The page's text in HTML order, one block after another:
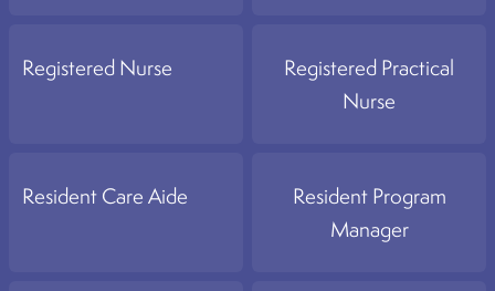
Registered Nurse
Registered Practical
Nurse
Resident Care Aide
Resident Program
Manager